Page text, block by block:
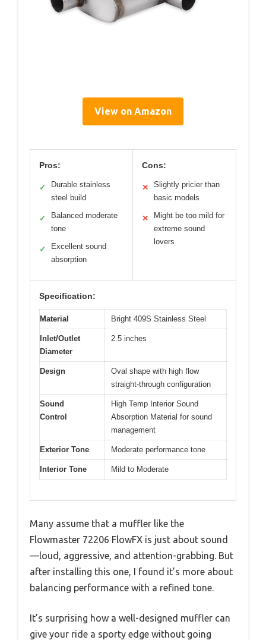
View on Amazon
Pros:
✓
Durable stainless
steel build
✓
Balanced moderate
tone
✓
Excellent sound
absorption
Cons:
✕
Slightly pricier than
basic models
✕
Might be too mild for
extreme sound
lovers
Specification:
Material Bright 409S Stainless Steel
Inlet/Outlet
Diameter
2.5 inches
Design
Oval shape with high flow
straight-through configuration
Sound
Control
High Temp Interior Sound
Absorption Material for sound
management
Exterior Tone Moderate performance tone
Interior Tone Mild to Moderate
Many assume that a muffler like the
Flowmaster 72206 FlowFX is just about sound
—loud, aggressive, and attention-grabbing. But
after installing this one, I found it’s more about
balancing performance with a refined tone.
It’s surprising how a well-designed muffler can
give your ride a sporty edge without going